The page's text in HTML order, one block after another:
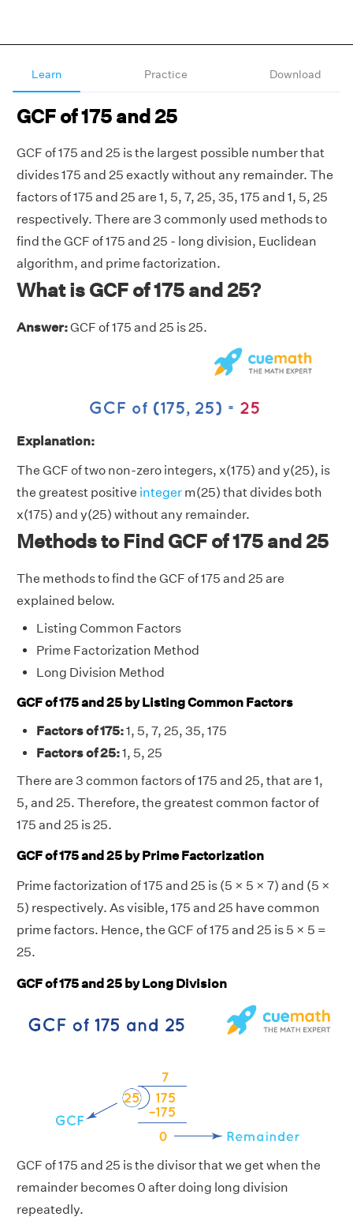
Learn Practice Download
GCF of 175 and 25
GCF of 175 and 25 is the largest possible number that
divides 175 and 25 exactly without any remainder. The
factors of 175 and 25 are 1, 5, 7, 25, 35, 175 and 1, 5, 25
respectively. There are 3 commonly used methods to
find the GCF of 175 and 25 - long division, Euclidean
algorithm, and prime factorization.
What is GCF of 175 and 25?
Answer:GCF of 175 and 25 is 25.
Explanation:
The GCF of two non-zero integers, x(175) and y(25), is
the greatest positive integer m(25) that divides both
x(175) and y(25) without any remainder.
Methods to Find GCF of 175 and 25
The methods to find the GCF of 175 and 25 are
explained below.
Listing Common Factors
Prime Factorization Method
Long Division Method
GCF of 175 and 25 by Listing Common Factors
Factors of 175:1, 5, 7, 25, 35, 175
Factors of 25:1, 5, 25
There are 3 common factors of 175 and 25, that are 1,
5, and 25. Therefore, the greatest common factor of
175 and 25 is 25.
GCF of 175 and 25 by Prime Factorization
Prime factorization of 175 and 25 is (5 × 5 × 7) and (5 ×
5) respectively. As visible, 175 and 25 have common
prime factors. Hence, the GCF of 175 and 25 is 5 × 5 =
25.
GCF of 175 and 25 by Long Division
GCF of 175 and 25 is the divisor that we get when the
remainder becomes 0 after doing long division
repeatedly.